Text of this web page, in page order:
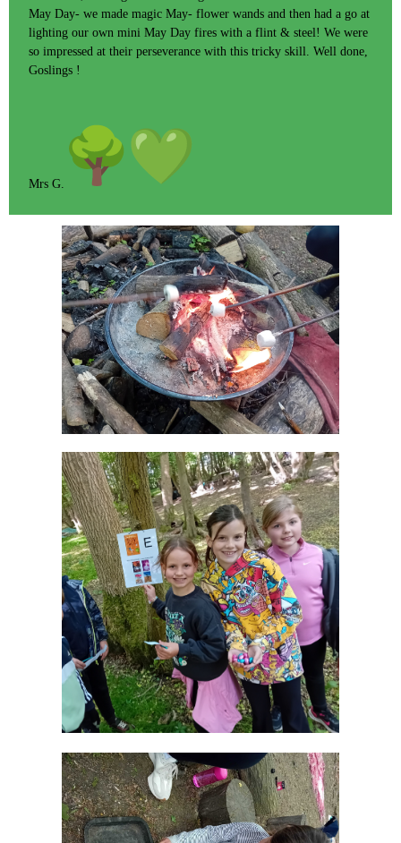
May Day- we made magic May- flower wands and then had a go at
lighting our own mini May Day fires with a flint & steel! We were
so impressed at their perseverance with this tricky skill. Well done,
Goslings !
Mrs G.